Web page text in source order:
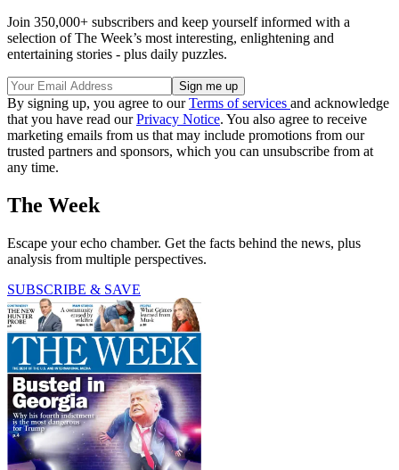
Join 350,000+ subscribers and keep yourself informed with a
selection of The Week’s most interesting, enlightening and
entertaining stories - plus daily puzzles.
By signing up, you agree to ourTerms of services and acknowledge
that you have read ourPrivacy Notice. You also agree to receive
marketing emails from us that may include promotions from our
trusted partners and sponsors, which you can unsubscribe from at
any time.
The Week
Escape your echo chamber. Get the facts behind the news, plus
analysis from multiple perspectives.
SUBSCRIBE & SAVE